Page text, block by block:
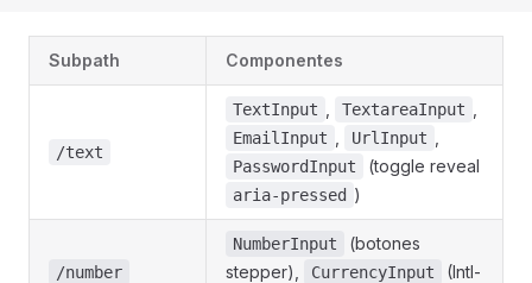
Subpath Componentes
/text
TextInput TextareaInput
EmailInput UrlInput
PasswordInput (toggle reveal
aria-pressed )
/number
NumberInput
(botones
stepper),
CurrencyInput
(Intl-